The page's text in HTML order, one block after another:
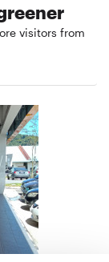
visitors from